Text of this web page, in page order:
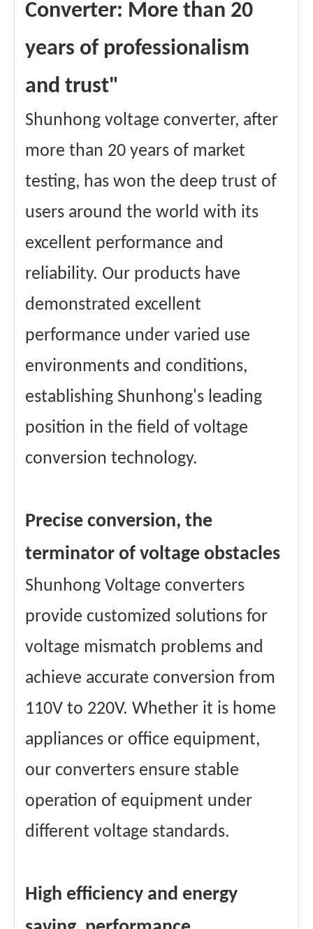
Converter: More than 20
years of professionalism
and trust"
Shunhong voltage converter, after
more than 20 years of market
testing, has won the deep trust of
users around the world with its
excellent performance and
reliability. Our products have
demonstrated excellent
performance under varied use
environments and conditions,
establishing Shunhong's leading
position in the field of voltage
conversion technology.
Precise conversion, the
terminator of voltage obstacles
Shunhong Voltage converters
provide customized solutions for
voltage mismatch problems and
achieve accurate conversion from
110V to 220V. Whether it is home
appliances or office equipment,
our converters ensure stable
operation of equipment under
different voltage standards.
High efficiency and energy